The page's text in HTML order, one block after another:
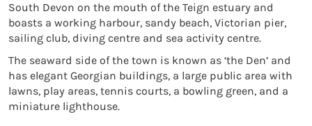
South Devon on the mouth of the Teign estuary and
boasts a working harbour, sandy beach, Victorian pier,
sailing club, diving centre and sea activity centre.
The seaward side of the town is known as ‘the Den’ and
has elegant Georgian buildings, a large public area with
lawns, play areas, tennis courts, a bowling green, and a
miniature lighthouse.